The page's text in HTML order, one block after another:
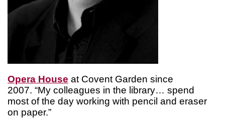
Opera House at Covent Garden since
2007. “My colleagues in the library… spend
most of the day working with pencil and eraser
on paper.”